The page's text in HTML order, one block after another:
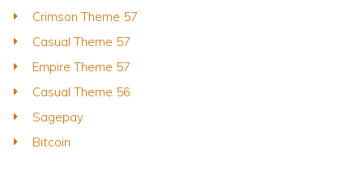
Crimson Theme 57
Casual Theme 57
Empire Theme 57
Casual Theme 56
Sagepay
Bitcoin